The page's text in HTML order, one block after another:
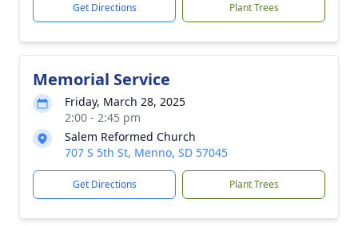
Get Directions Plant Trees
Memorial Service
Friday, March 28, 2025
2:00 - 2:45 pm
Salem Reformed Church
707 S 5th St, Menno, SD 57045
Get Directions Plant Trees